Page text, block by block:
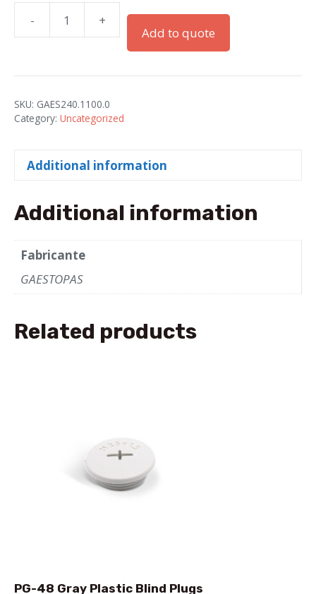
-
RACORS
PG-
PA
FOR
11
+
Add to quote
SKU: GAES240.1100.0
Category: Uncategorized
Additional information
Additional information
Fabricante
GAESTOPAS
Related products
PG-48 Gray Plastic Blind Plugs